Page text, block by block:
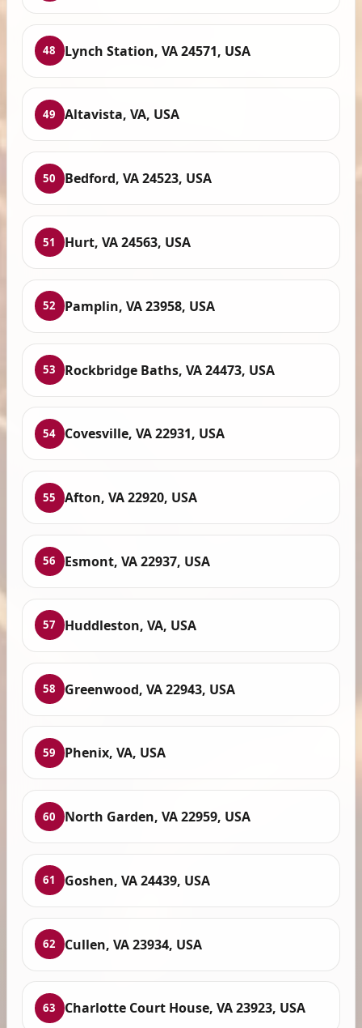
48 Lynch Station, VA 24571, USA
49 Altavista, VA, USA
50 Bedford, VA 24523, USA
51 Hurt, VA 24563, USA
52 Pamplin, VA 23958, USA
53 Rockbridge Baths, VA 24473, USA
54 Covesville, VA 22931, USA
55 Afton, VA 22920, USA
56 Esmont, VA 22937, USA
57 Huddleston, VA, USA
58 Greenwood, VA 22943, USA
59 Phenix, VA, USA
60 North Garden, VA 22959, USA
61 Goshen, VA 24439, USA
62 Cullen, VA 23934, USA
63 Charlotte Court House, VA 23923, USA